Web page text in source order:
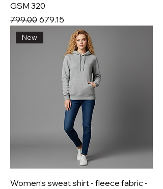
GSM 320
Regular Price
₹799.00 Sale Price
₹679.15
New
Women's sweat shirt - fleece fabric -